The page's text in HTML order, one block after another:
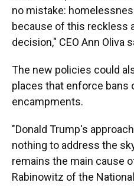
no mistake:
because of this reckless
decision," CEO Ann Oliva
The new policies could
places that enforce bans
encampments.
"Donald Trump's
nothing to address the
remains the main cause
Rabinowitz of the